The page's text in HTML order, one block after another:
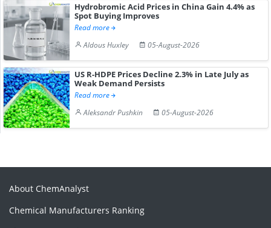
Hydrobromic Acid Prices in China Gain 4.4% as
Spot Buying Improves
Read more
Aldous Huxley
05-August-2026
US R-HDPE Prices Decline 2.3% in Late July as
Weak Demand Persists
Read more
Aleksandr Pushkin
05-August-2026
About ChemAnalyst
Chemical Manufacturers Ranking